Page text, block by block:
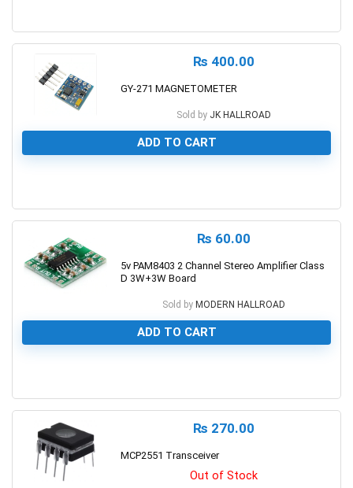
₨ 400.00
GY-271 MAGNETOMETER
Sold by JK HALLROAD
ADD TO CART
₨ 60.00
5v PAM8403 2 Channel Stereo Amplifier Class
D 3W+3W Board
Sold by MODERN HALLROAD
ADD TO CART
₨ 270.00
MCP2551 Transceiver
Out of Stock